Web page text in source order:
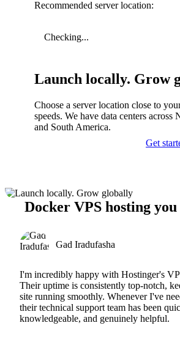
Recommended server location:
Checking...
Launch locally. Grow
Choose a server location close to
speeds. We have data centers
and South America.
Get
Docker VPS hosting
Gad Iradufasha
I'm incredibly happy with Hostinger's
Their uptime is consistently top-notch,
site running smoothly. Whenever I've
their technical support team has been
knowledgeable, and genuinely helpful.